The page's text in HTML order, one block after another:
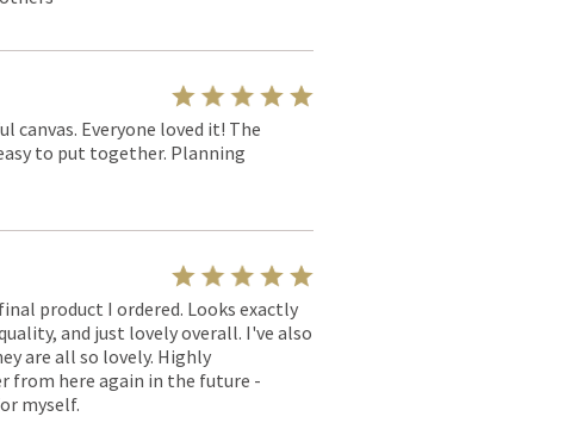
canvas. Everyone loved it! The
to put together. Planning
product I ordered. Looks exactly
and just lovely overall. I've also
are all so lovely. Highly
from here again in the future -
myself.